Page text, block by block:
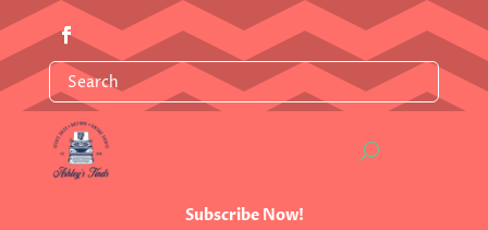
Subscribe Now!